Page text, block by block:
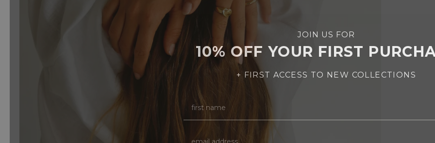
JOIN US FOR
10% OFF YOUR FIRST
+ FIRST ACCESS TO NEW COLLECTIONS
FIRST NAME